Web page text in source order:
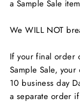
a Sample Sale
We WILL NOT
If your final order
Sample Sale,
10 business day
a separate order